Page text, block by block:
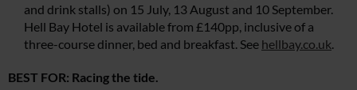
and drink stalls) on 15 July, 13 August and 10 September.
Hell Bay Hotel is available from £140pp, inclusive of a
three-course dinner, bed and breakfast. See hellbay.co.uk
BEST FOR: Racing the tide.